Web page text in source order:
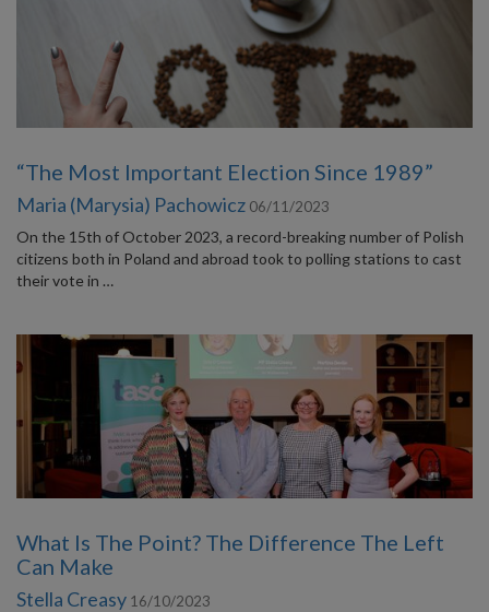
“The Most Important Election Since 1989”
Maria (Marysia) Pachowicz 06/11/2023
On the 15th of October 2023, a record-breaking number of Polish
citizens both in Poland and abroad took to polling stations to cast
their vote in …
What Is The Point? The Difference The Left
Can Make
Stella Creasy 16/10/2023